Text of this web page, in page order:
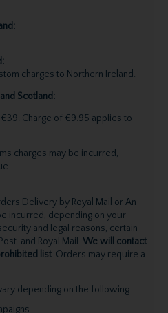
charges to Northern Ireland.
Scotland:
Charge of €9.95 applies to
charges may be incurred,
Delivery by Royal Mail or An
incurred, depending on your
and legal reasons, certain
and Royal Mail. We will contact
list. Orders may require a
depending on the following: